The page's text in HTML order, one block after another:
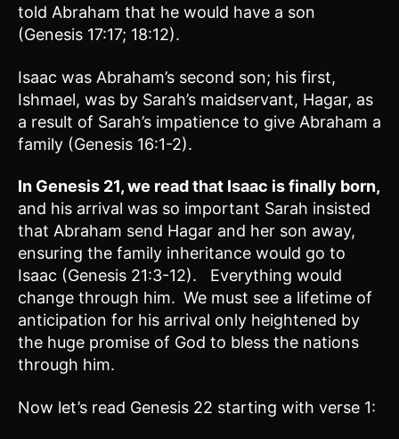
told Abraham that he would have a son
(Genesis 17:17; 18:12).
Isaac was Abraham’s second son; his first,
Ishmael, was by Sarah’s maidservant, Hagar, as
a result of Sarah’s impatience to give Abraham a
family (Genesis 16:1-2).
In Genesis 21, we read that Isaac is finally born,
and his arrival was so important Sarah insisted
that Abraham send Hagar and her son away,
ensuring the family inheritance would go to
Isaac (Genesis 21:3-12). Everything would
change through him. We must see a lifetime of
anticipation for his arrival only heightened by
the huge promise of God to bless the nations
through him.
Now let’s read Genesis 22 starting with verse 1: